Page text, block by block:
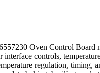
Oven Control Board
interface controls,
regulation, timing,